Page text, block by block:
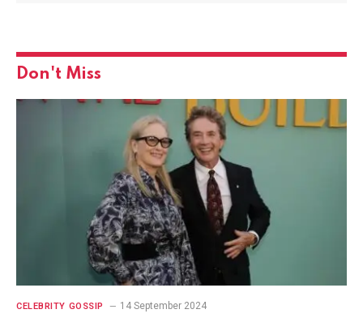
Don't Miss
CELEBRITY GOSSIP 14 September 2024